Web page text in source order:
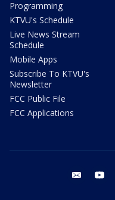
Programming
KTVU's Schedule
Live News Stream
Schedule
Mobile Apps
Subscribe To KTVU's
Newsletter
FCC Public File
FCC Applications
email